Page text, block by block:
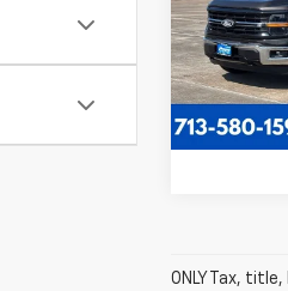
VIN:
Model:W3L
57,125 mi
ONLY Tax,